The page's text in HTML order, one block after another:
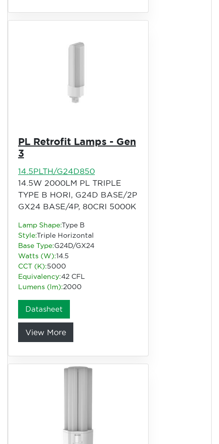
PL Retrofit Lamps - Gen
3
14.5PLTH/G24D850
14.5W 2000LM PL TRIPLE
TYPE B HORI, G24D BASE/2P
GX24 BASE/4P, 80CRI 5000K
Lamp Shape:Type B
Style:Triple Horizontal
Base Type:G24D/GX24
Watts (W):14.5
CCT (K):5000
Equivalency:42 CFL
Lumens (lm):2000
Datasheet
View More